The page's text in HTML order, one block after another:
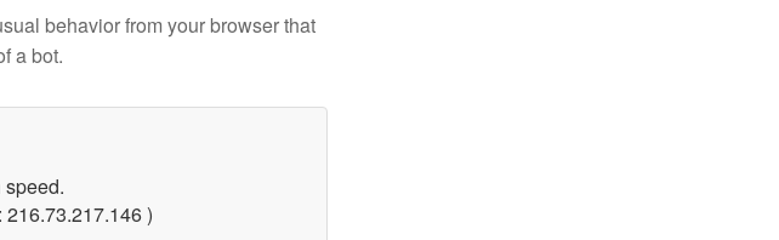
behavior from your browser that
a bot.
)